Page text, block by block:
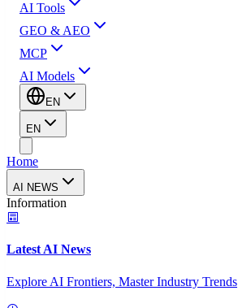
AI Tools
GEO & AEO
MCP
AI Models
EN
EN
Home
AI NEWS
Information
Latest AI News
Explore AI Frontiers, Master Industry Trends